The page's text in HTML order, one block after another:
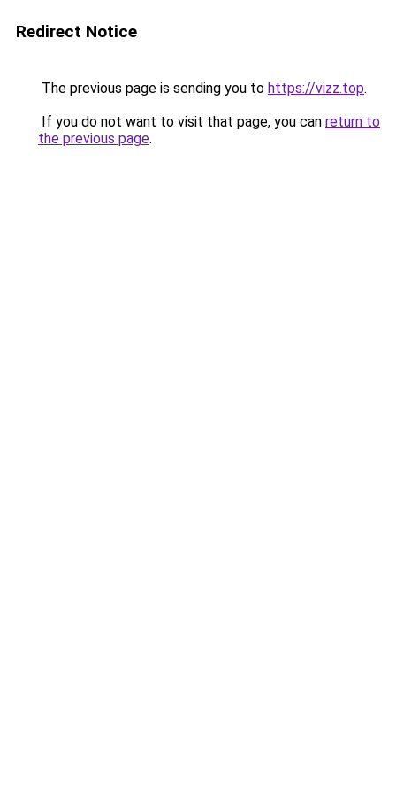
Redirect Notice
The previous page is sending you to https://vizz.top.
If you do not want to visit that page, you can return to
the previous page.